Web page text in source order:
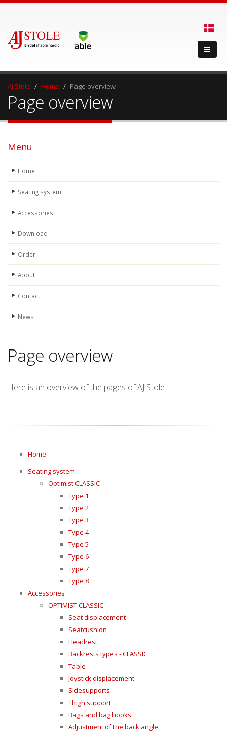
Aj Stole Home Page overview
Page overview
Menu
Home
Seating system
Accessories
Download
Order
About
Contact
News
Page overview
Here is an overview of the pages of AJ Stole
Home
Seating system
Optimist CLASSIC
Type 1
Type 2
Type 3
Type 4
Type 5
Type 6
Type 7
Type 8
Accessories
OPTIMIST CLASSIC
Seat displacement
Seatcushion
Headrest
Backrests types - CLASSIC
Table
Joystick displacement
Sidesupports
Thigh support
Bags and bag hooks
Adjustment of the back angle